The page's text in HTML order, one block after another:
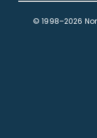
© 1998–2026